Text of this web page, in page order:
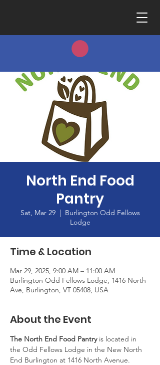
North End Food
Pantry
Sat, Mar 29
  |
Burlington Odd Fellows
Lodge
Time & Location
Mar 29, 2025, 9:00 AM – 11:00 AM
Burlington Odd Fellows Lodge, 1416 North
Ave, Burlington, VT 05408, USA
About the Event
The North End Food Pantry is located in
the Odd Fellows Lodge in the New North
End Burlington at 1416 North Avenue.